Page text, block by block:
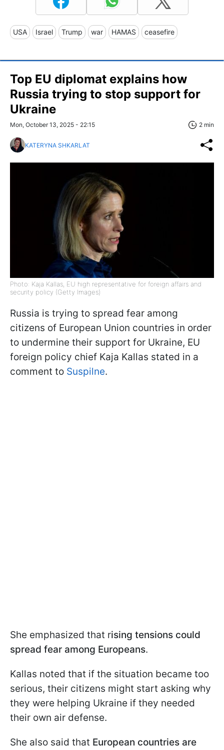
USA Israel Trump war HAMAS ceasefire
Top EU diplomat explains how
Russia trying to stop support for
Ukraine
Mon, October 13, 2025 - 22:15 2 min
KATERYNA SHKARLAT
Photo: Kaja Kallas, EU high representative for foreign affairs and
security policy (Getty Images)
Russia is trying to spread fear among
citizens of European Union countries in order
to undermine their support for Ukraine, EU
foreign policy chief Kaja Kallas stated in a
comment to Suspilne.
She emphasized that rising tensions could
spread fear among Europeans.
Kallas noted that if the situation became too
serious, their citizens might start asking why
they were helping Ukraine if they needed
their own air defense.
She also said that European countries are